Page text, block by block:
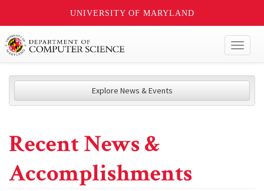
UNIVERSITY OF MARYLAND
Explore News & Events
Recent News &
Accomplishments